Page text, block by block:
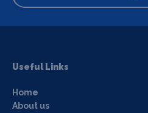
Useful Links
Home
About us